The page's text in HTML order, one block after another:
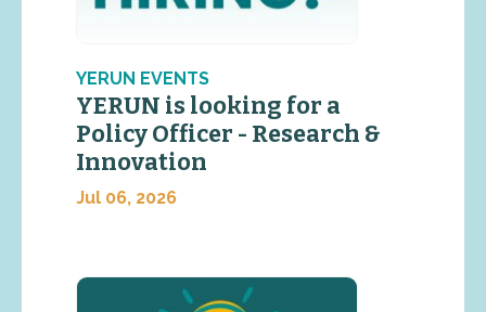
YERUN EVENTS
YERUN is looking for a
Policy Officer - Research &
Innovation
Jul 06, 2026